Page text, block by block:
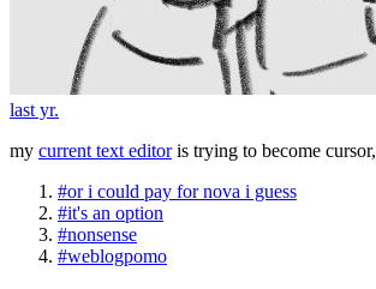
last yr.
my current text editoris trying to become
#or i could pay for nova i guess
#it's an option
#nonsense
#weblogpomo